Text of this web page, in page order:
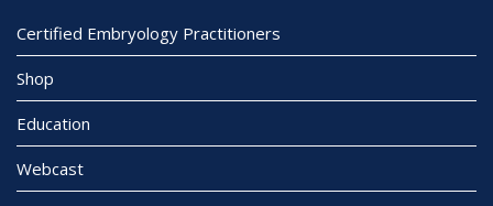
Certified Embryology Practitioners
Shop
Education
Webcast